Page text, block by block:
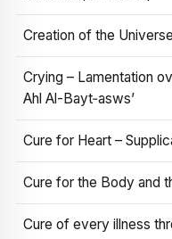
Creation of the Universe
Crying – Lamentation
Ahl Al-Bayt‑asws’
Cure for Heart –
Cure for the Body and
Cure of every illness